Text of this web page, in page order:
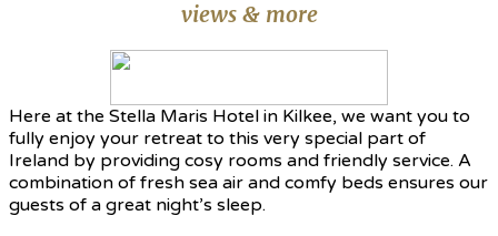
views & more
Here at the Stella Maris Hotel in Kilkee, we want you to
fully enjoy your retreat to this very special part of
Ireland by providing cosy rooms and friendly service. A
combination of fresh sea air and comfy beds ensures our
guests of a great night’s sleep.